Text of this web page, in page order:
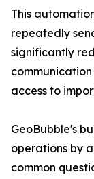
This
repeatedly
significantly
access to
GeoBubble's
operations by
common